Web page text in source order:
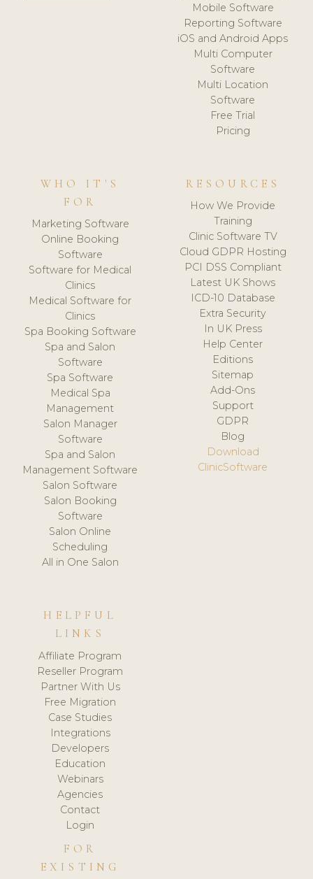
Mobile Software
Reporting Software
iOS and Android Apps
Multi Computer
Software
Multi Location
Software
Free Trial
Pricing
WHO IT'S
FOR
Marketing Software
Online Booking
Software
Software for Medical
Clinics
Medical Software for
Clinics
Spa Booking Software
Spa and Salon
Software
Spa Software
Medical Spa
Management
Salon Manager
Software
Spa and Salon
Management Software
Salon Software
Salon Booking
Software
Salon Online
Scheduling
All in One Salon
RESOURCES
How We Provide
Training
Clinic Software TV
Cloud GDPR Hosting
PCI DSS Compliant
Latest UK Shows
ICD-10 Database
Extra Security
In UK Press
Help Center
Editions
Sitemap
Add-Ons
Support
GDPR
Blog
Download
ClinicSoftware
HELPFUL
LINKS
Affiliate Program
Reseller Program
Partner With Us
Free Migration
Case Studies
Integrations
Developers
Education
Webinars
Agencies
Contact
Login
FOR
EXISTING